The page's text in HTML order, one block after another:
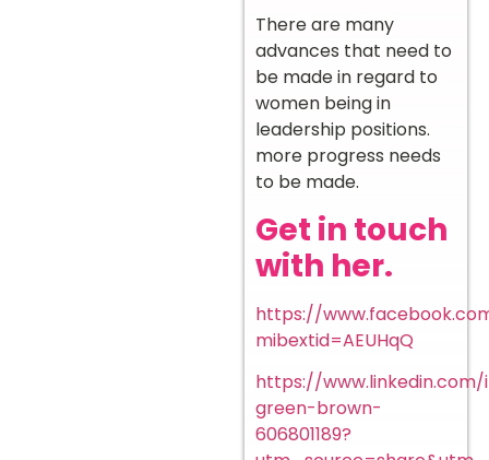
There are many
advances that need to
be made in regard to
women being in
leadership positions.
more progress needs
to be made.
Get in touch
with her.
https://
mibextid=AEUHqQ
https://
green-brown-
606801189?